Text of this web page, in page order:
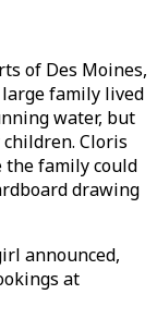
of Des Moines,
family lived
water, but
Cloris
the family could
drawing
announced,
at